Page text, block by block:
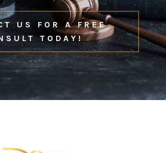
US FOR A FREE
TODAY!